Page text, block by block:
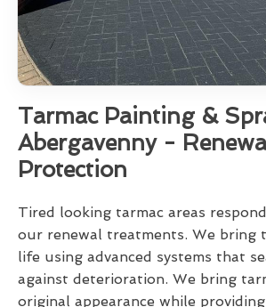
Tarmac Painting &
Abergavenny -
Protection
Tired looking tarmac areas
our renewal treatments. We bring
life using advanced systems that
against deterioration. We bring
original appearance while providing